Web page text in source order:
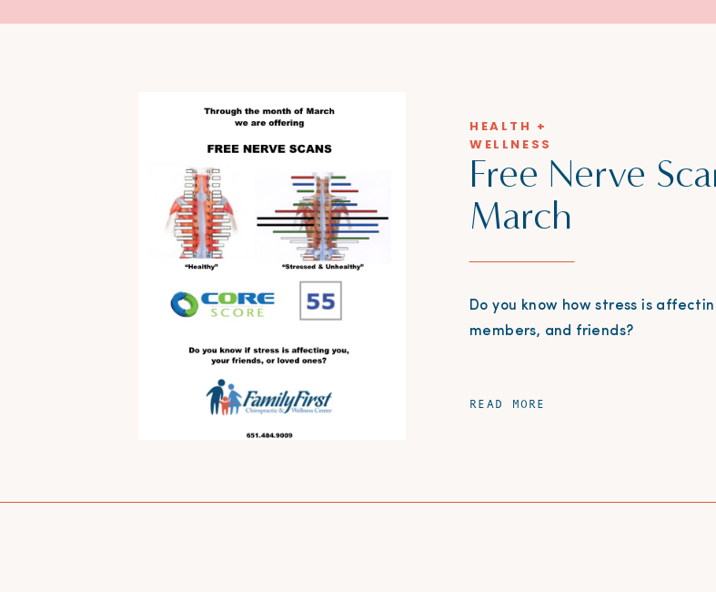
Do you know how stress is
members, and friends?
Free Nerve
March
HEALTH +
WELLNESS
READ MORE